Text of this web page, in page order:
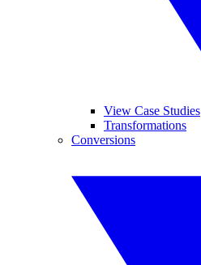
View Case Studies
Transformations
Conversions